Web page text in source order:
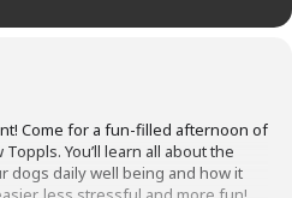
Come for a fun-filled afternoon of
You’ll learn all about the
daily well being and how it